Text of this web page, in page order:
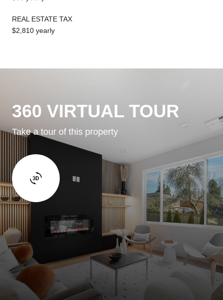
REAL ESTATE TAX
$2,810 yearly
360 VIRTUAL TOUR
Take a tour of this property